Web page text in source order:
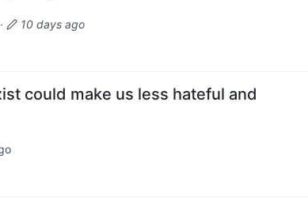
·
10 days ago
could make us less hateful and